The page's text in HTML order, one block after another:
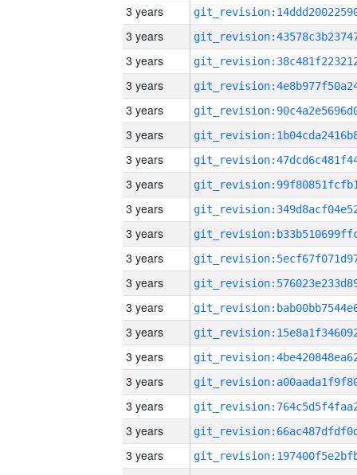
3 years
3 years
3 years
3 years
3 years
3 years
3 years
3 years
3 years
3 years
3 years
3 years
3 years
3 years
3 years
3 years
3 years
3 years
3 years